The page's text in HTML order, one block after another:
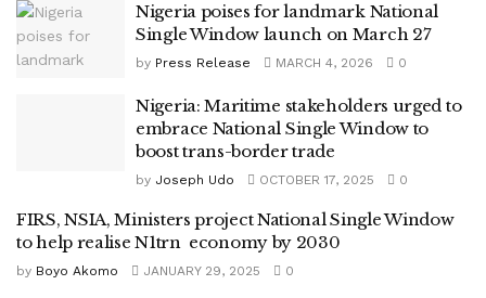
Nigeria poises for landmark National
Single Window launch on March 27
by Press Release MARCH 4, 2026 0
Nigeria: Maritime stakeholders urged to
embrace National Single Window to
boost trans-border trade
by Joseph Udo OCTOBER 17, 2025 0
FIRS, NSIA, Ministers project National Single Window
to help realise N1trn economy by 2030
by Boyo Akomo JANUARY 29, 2025 0